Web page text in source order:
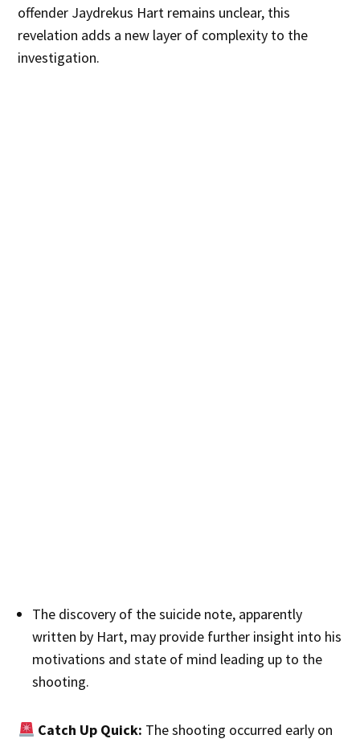
offender Jaydrekus Hart remains unclear, this
revelation adds a new layer of complexity to the
investigation.
The discovery of the suicide note, apparently
written by Hart, may provide further insight into his
motivations and state of mind leading up to the
shooting.
Catch Up Quick: The shooting occurred early on